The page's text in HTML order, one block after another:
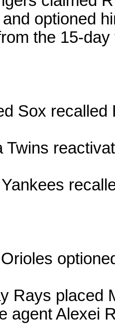
optioned
the 15-
Sox recalled
Twins
Rays placed
agent Alexei